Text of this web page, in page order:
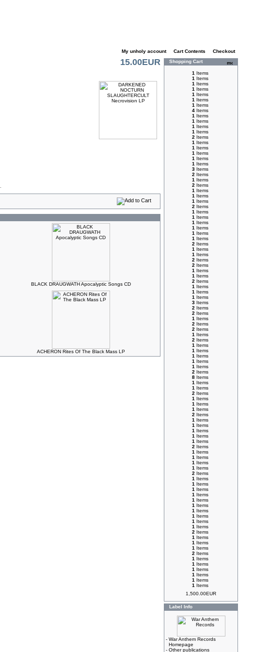
My unholy account Cart Contents
Checkout
15.00EUR
BLACK DRAUGWATH Apocalyptic Songs CD
ACHERON Rites Of The Black Mass LP
Shopping Cart
1 Items
1 Items
1 Items
1 Items
1 Items
1 Items
1 Items
4 Items
1 Items
1 Items
1 Items
1 Items
2 Items
1 Items
1 Items
1 Items
1 Items
1 Items
3 Items
2 Items
1 Items
2 Items
1 Items
1 Items
1 Items
2 Items
1 Items
1 Items
1 Items
1 Items
1 Items
1 Items
2 Items
1 Items
1 Items
2 Items
2 Items
1 Items
1 Items
2 Items
1 Items
1 Items
1 Items
3 Items
2 Items
2 Items
1 Items
2 Items
2 Items
1 Items
2 Items
1 Items
1 Items
1 Items
1 Items
1 Items
2 Items
8 Items
1 Items
1 Items
2 Items
1 Items
1 Items
1 Items
2 Items
1 Items
1 Items
1 Items
1 Items
1 Items
2 Items
1 Items
1 Items
1 Items
1 Items
2 Items
1 Items
1 Items
1 Items
1 Items
1 Items
1 Items
1 Items
1 Items
1 Items
1 Items
2 Items
1 Items
1 Items
1 Items
2 Items
1 Items
1 Items
1 Items
1 Items
1 Items
1 Items
1,500.00EUR
Label Info
- War Anthem Records
Homepage
- Other publications